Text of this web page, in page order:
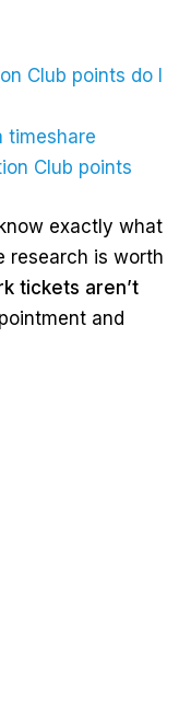
Club points do I
timeshare
Club points
exactly what
research is worth
tickets aren’t
and